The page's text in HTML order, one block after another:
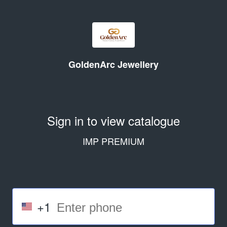
GoldenArc Jewellery
Sign in to view catalogue
IMP PREMIUM
+1